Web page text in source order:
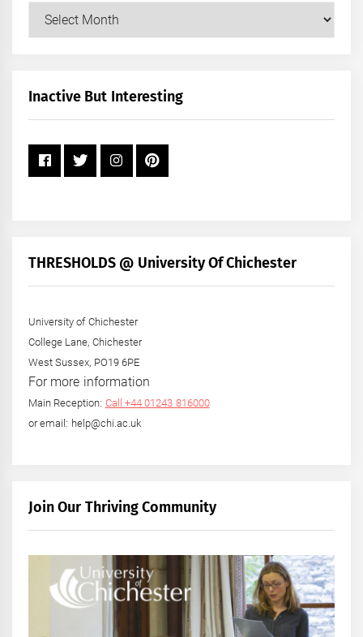
Our
+
Inactive But Interesting
THRESHOLDS @ University Of Chichester
University of Chichester
College Lane, Chichester
West Sussex, PO19 6PE
For more information
Main Reception: Call +44 01243 816000
or email: help@chi.ac.uk
Join Our Thriving Community